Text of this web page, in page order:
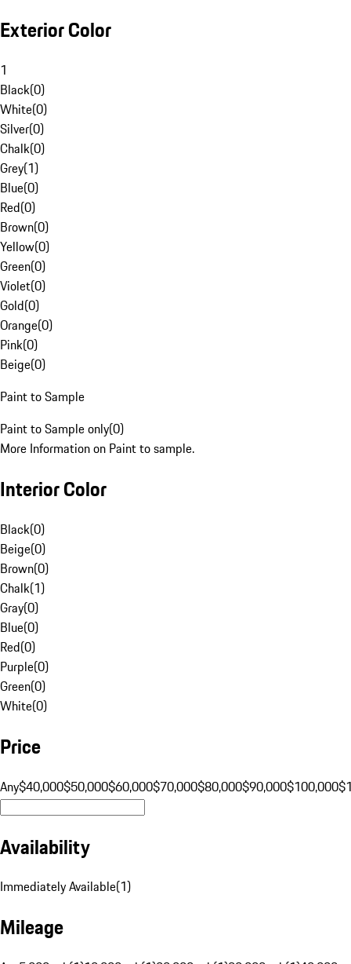
Exterior Color
1
Black(0)
White(0)
Silver(0)
Chalk(0)
Grey(1)
Blue(0)
Red(0)
Brown(0)
Yellow(0)
Green(0)
Violet(0)
Gold(0)
Orange(0)
Pink(0)
Beige(0)
Paint to Sample
Paint to Sample only(0)
More Information on Paint to sample.
Interior Color
Black(0)
Beige(0)
Brown(0)
Chalk(1)
Gray(0)
Blue(0)
Red(0)
Purple(0)
Green(0)
White(0)
Price
Any$40,000$50,000$60,000$70,000$80,000$90,000$100,000
Availability
Immediately Available(1)
Mileage